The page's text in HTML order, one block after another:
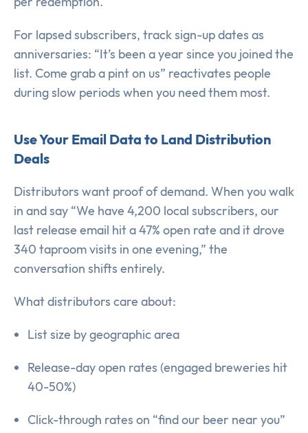
For lapsed subscribers, track sign-up dates as
anniversaries: “It’s been a year since you joined the
list. Come grab a pint on us” reactivates people
during slow periods when you need them most.
Use Your Email Data to Land Distribution
Deals
Distributors want proof of demand. When you walk
in and say “We have 4,200 local subscribers, our
last release email hit a 47% open rate and it drove
340 taproom visits in one evening,” the
conversation shifts entirely.
What distributors care about:
List size by geographic area
Release-day open rates (engaged breweries hit
40-50%)
Click-through rates on “find our beer near you”